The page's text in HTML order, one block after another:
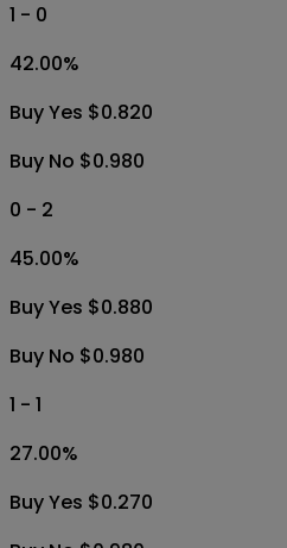
1 - 0
42.00%
Buy Yes $0.820
Buy No $0.980
0 - 2
45.00%
Buy Yes $0.880
Buy No $0.980
1 - 1
27.00%
Buy Yes $0.270